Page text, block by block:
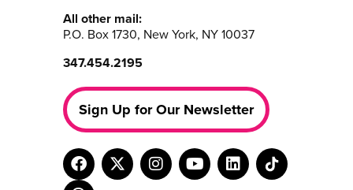
All other mail:
P.O. Box 1730, New York, NY 10037
347.454.2195
Sign Up for Our Newsletter